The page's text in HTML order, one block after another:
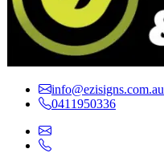
info@ezisigns.com.au
0411950336